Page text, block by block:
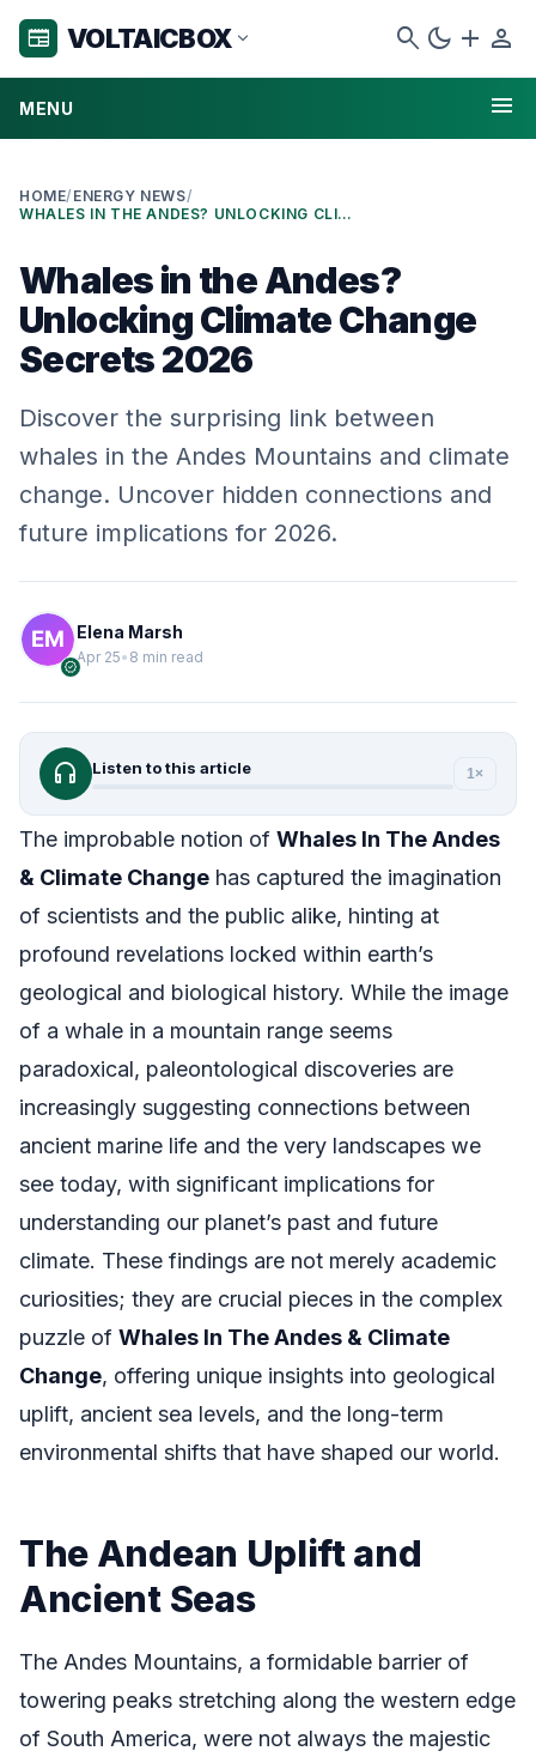
newspaper VOLTAICBOX expand_more search dark_mode add person
MENU menu
HOME/ ENERGY NEWS/
WHALES IN THE ANDES? UNLOCKING CLIMATE CHANGE SECRETS 2026
Whales in the Andes?
Unlocking Climate Change
Secrets 2026
Discover the surprising link between
whales in the Andes Mountains and climate
change. Uncover hidden connections and
future implications for 2026.
verified
Elena Marsh
Apr 25• 8 min read
headphones Listen to this article 1×
The improbable notion of Whales In The Andes
& Climate Change has captured the imagination
of scientists and the public alike, hinting at
profound revelations locked within earth’s
geological and biological history. While the image
of a whale in a mountain range seems
paradoxical, paleontological discoveries are
increasingly suggesting connections between
ancient marine life and the very landscapes we
see today, with significant implications for
understanding our planet’s past and future
climate. These findings are not merely academic
curiosities; they are crucial pieces in the complex
puzzle of Whales In The Andes & Climate
Change, offering unique insights into geological
uplift, ancient sea levels, and the long-term
environmental shifts that have shaped our world.
The Andean Uplift and
Ancient Seas
The Andes Mountains, a formidable barrier of
towering peaks stretching along the western edge
of South America, were not always the majestic